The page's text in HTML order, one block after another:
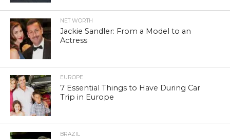
NET WORTH
Jackie Sandler: From a Model to an
Actress
EUROPE
7 Essential Things to Have During Car
Trip in Europe
BRAZIL